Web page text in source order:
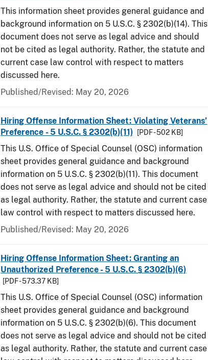
This information sheet provides general guidance and
background information on 5 U.S.C. § 2302(b)(14). This
document does not serve as legal advice and should
not be cited as legal authority. Rather, the statute and
current case law control with respect to matters
discussed here.
Published/Revised: May 20, 2026
Hiring Offense Information Sheet: Violating Veterans’
Preference - 5 U.S.C. § 2302(b)(11)
[PDF - 502 KB]
This U.S. Office of Special Counsel (OSC) information
sheet provides general guidance and background
information on 5 U.S.C. § 2302(b)(11). This document
does not serve as legal advice and should not be cited
as legal authority. Rather, the statute and current case
law control with respect to matters discussed here.
Published/Revised: May 20, 2026
Hiring Offense Information Sheet: Granting an
Unauthorized Preference - 5 U.S.C. § 2302(b)(6)
[PDF - 573.37 KB]
This U.S. Office of Special Counsel (OSC) information
sheet provides general guidance and background
information on 5 U.S.C. § 2302(b)(6). This document
does not serve as legal advice and should not be cited
as legal authority. Rather, the statute and current case